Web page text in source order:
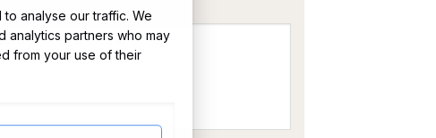
analyse our traffic. We
analytics partners who may
from your use of their